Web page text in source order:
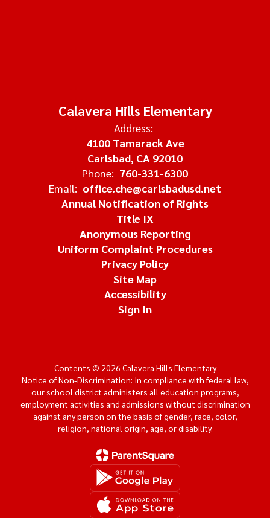
Calavera Hills Elementary
Address:
4100 Tamarack Ave
Carlsbad, CA 92010
Phone: 760-331-6300
Email: office.che@carlsbadusd.net
Annual Notification of Rights
Title IX
Anonymous Reporting
Uniform Complaint Procedures
Privacy Policy
Site Map
Accessibility
Sign In
Contents © 2026 Calavera Hills Elementary
Notice of Non-Discrimination: In compliance with federal law,
our school district administers all education programs,
employment activities and admissions without discrimination
against any person on the basis of gender, race, color,
religion, national origin, age, or disability.